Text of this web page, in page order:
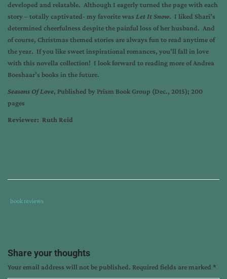
developed and relatable. Although I eagerly turned the page with each
story – totally captivated- my favorite was Let It Snow. I liked Shari’s
determined cheerfulness despite the painful loss of her husband. And
of course, Christmas themed stories are always fun to read anytime of
the year. If you like sweet inspirational romances, you’ll fall in love
with this novella collection! I look forward to reading more of Andrea
Boeshaar’s books in the future.
Seasons Of Love, Published by Prism Book Group (Dec., 2015); 200
pages
Reviewer: Ruth Reid
Tags
review
by
Category
book reviews
Share your thoughts
Your email address will not be published. Required fields are marked *